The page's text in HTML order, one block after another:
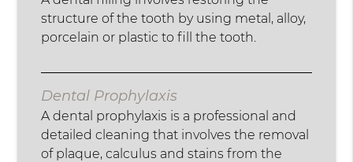
structure of the tooth by using metal, alloy,
porcelain or plastic to fill the tooth.
Dental Prophylaxis
A dental prophylaxis is a professional and
detailed cleaning that involves the removal
of plaque, calculus and stains from the